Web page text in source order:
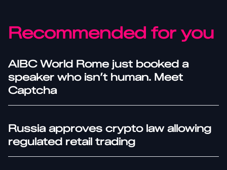
Recommended for you
AIBC World Rome just booked a
speaker who isn’t human. Meet
Captcha
Russia approves crypto law allowing
regulated retail trading